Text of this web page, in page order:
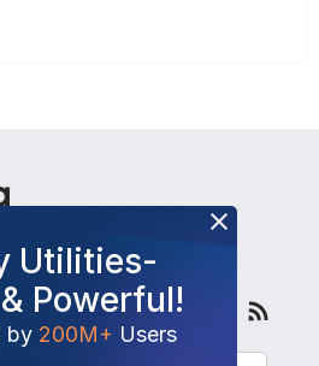
Utilities-
Powerful!
by 200M+ Users
Us
Us
Follow Us